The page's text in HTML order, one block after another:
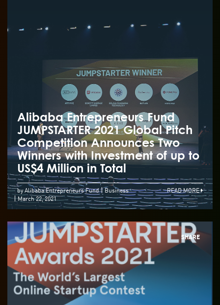
Alibaba Entrepreneurs Fund
JUMPSTARTER 2021 Global Pitch
Competition Announces Two
Winners with Investment of up to
US$4 Million in Total
by Alibaba Entrepreneurs Fund
Business
March 22, 2021
READ MORE
SHARE